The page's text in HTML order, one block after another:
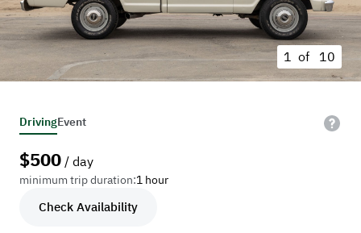
1 of 10
DrivingEvent
$500 / day
minimum trip duration:1 hour
Check Availability